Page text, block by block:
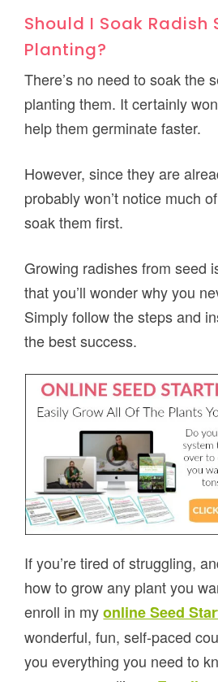
Should I Soak Radish
Planting?
There’s no need to soak the
planting them. It certainly
help them germinate faster.
However, since they are
probably won’t notice much
soak them first.
Growing radishes from seed
that you’ll wonder why you
Simply follow the steps and
the best success.
If you’re tired of struggling,
how to grow any plant you
enroll in myonline Seed
wonderful, fun, self-paced
you everything you need to